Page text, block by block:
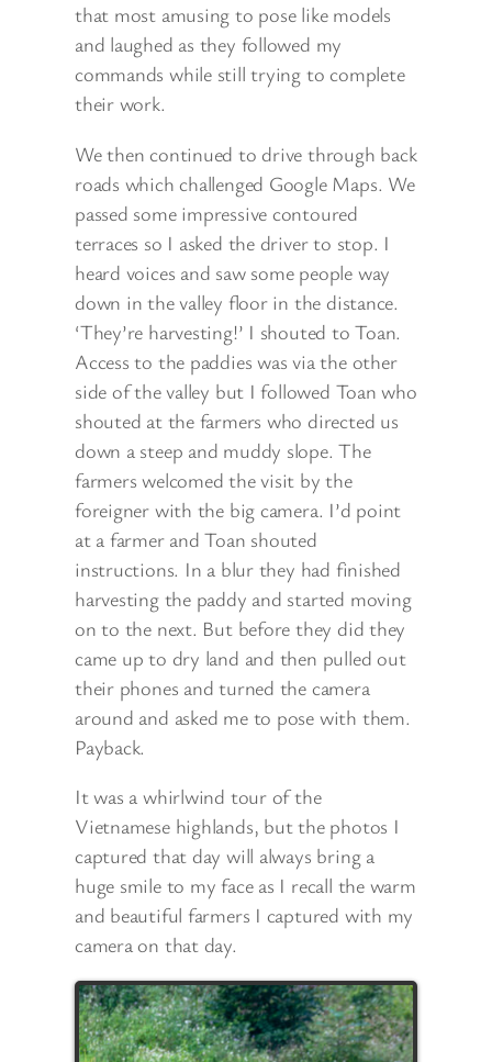
that most amusing to pose like models
and laughed as they followed my
commands while still trying to complete
their work.
We then continued to drive through back
roads which challenged Google Maps. We
passed some impressive contoured
terraces so I asked the driver to stop. I
heard voices and saw some people way
down in the valley floor in the distance.
‘They’re harvesting!’ I shouted to Toan.
Access to the paddies was via the other
side of the valley but I followed Toan who
shouted at the farmers who directed us
down a steep and muddy slope. The
farmers welcomed the visit by the
foreigner with the big camera. I’d point
at a farmer and Toan shouted
instructions. In a blur they had finished
harvesting the paddy and started moving
on to the next. But before they did they
came up to dry land and then pulled out
their phones and turned the camera
around and asked me to pose with them.
Payback.
It was a whirlwind tour of the
Vietnamese highlands, but the photos I
captured that day will always bring a
huge smile to my face as I recall the warm
and beautiful farmers I captured with my
camera on that day.